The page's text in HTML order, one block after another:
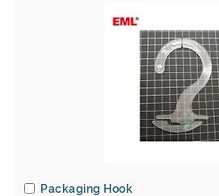
Packaging Hook